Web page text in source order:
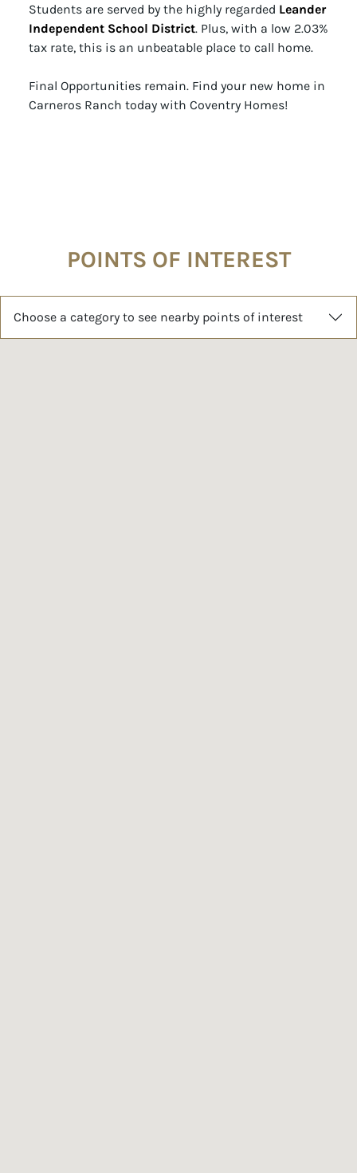
Students are served by the highly regarded Leander
Independent School District. Plus, with a low 2.03%
tax rate, this is an unbeatable place to call home.
Final Opportunities remain. Find your new home in
Carneros Ranch today with Coventry Homes!
POINTS OF INTEREST
Choose a category to see nearby points of interest